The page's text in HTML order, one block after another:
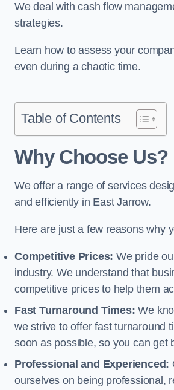
We deal with cash flow
strategies.
Learn how to assess your
even during a chaotic time.
Table of Contents
Why Choose Us?
We offer a range of services
and efficiently in East Jarrow.
Here are just a few reasons why
Competitive Prices: We pride
industry. We understand that
competitive prices to help them
Fast Turnaround Times: We
we strive to offer fast turnaround
soon as possible, so you can get
Professional and Experienced:
ourselves on being professional,